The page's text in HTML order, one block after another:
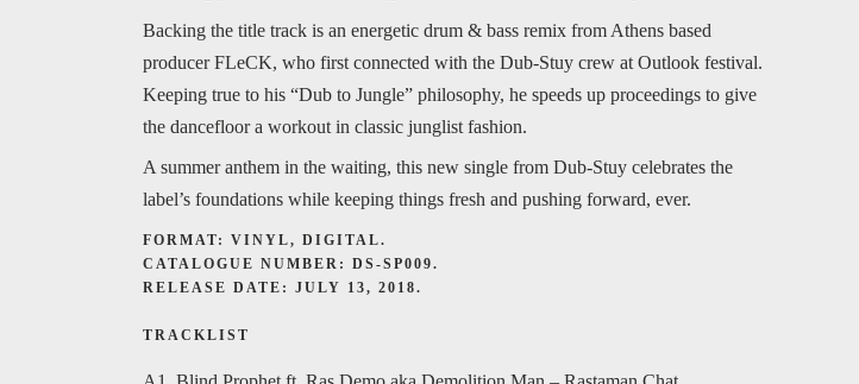
Backing the title track is an energetic drum & bass remix from Athens based
producer FLeCK, who first connected with the Dub-Stuy crew at Outlook festival.
Keeping true to his “Dub to Jungle” philosophy, he speeds up proceedings to give
the dancefloor a workout in classic junglist fashion.
A summer anthem in the waiting, this new single from Dub-Stuy celebrates the
label’s foundations while keeping things fresh and pushing forward, ever.
FORMAT: VINYL, DIGITAL.
CATALOGUE NUMBER: DS-SP009.
RELEASE DATE: JULY 13, 2018.
TRACKLIST